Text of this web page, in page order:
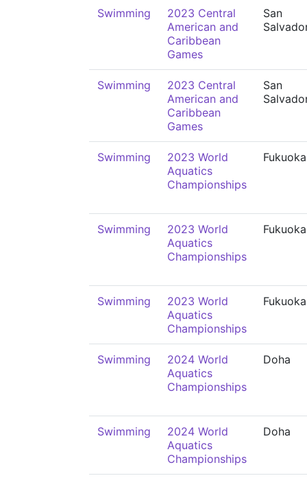
Swimming
2023 Central
American and
Caribbean
Games
San
Swimming
2023 Central
American and
Caribbean
Games
San
Swimming
2023 World
Aquatics
Championships
Fukuoka
Swimming
2023 World
Aquatics
Championships
Fukuoka
Swimming
2023 World
Aquatics
Championships
Fukuoka
Swimming
2024 World
Aquatics
Championships
Doha
Swimming
2024 World
Aquatics
Championships
Doha